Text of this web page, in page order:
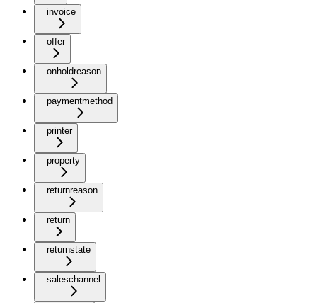
invoice
offer
onholdreason
paymentmethod
printer
property
returnreason
return
returnstate
saleschannel